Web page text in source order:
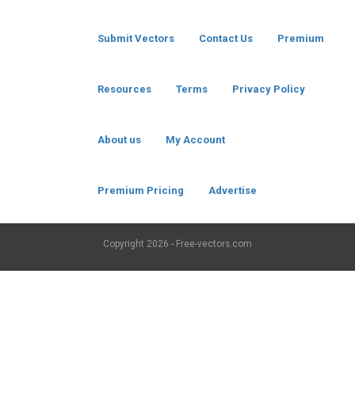
Submit Vectors Contact Us Premium
Resources Terms Privacy Policy
About us My Account
Premium Pricing Advertise
Copyright 2026 - Free-vectors.com